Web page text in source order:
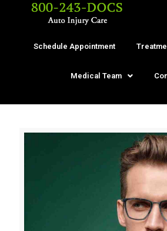
Schedule Appointment
Medical Team